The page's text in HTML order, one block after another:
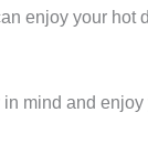
enjoy your hot
in mind and